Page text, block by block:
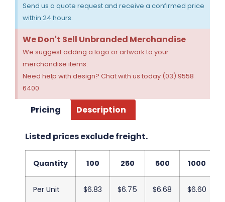
Send us a quote request and receive a confirmed price
within 24 hours.
We Don't Sell Unbranded Merchandise
We suggest adding a logo or artwork to your
merchandise items.
Need help with design? Chat with us today (03) 9558
6400
Pricing Description
Listed prices exclude freight.
Quantity 100 250 500 1000
Per Unit $6.83 $6.75 $6.68 $6.60